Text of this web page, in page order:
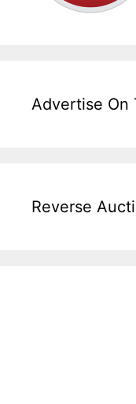
Advertise On
Reverse